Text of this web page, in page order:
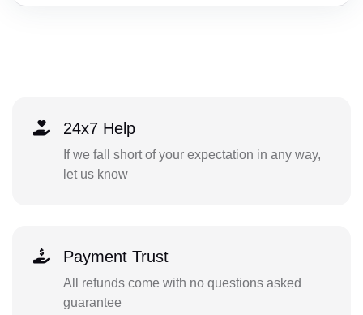
24x7 Help
If we fall short of your expectation in any way,
let us know
Payment Trust
All refunds come with no questions asked
guarantee